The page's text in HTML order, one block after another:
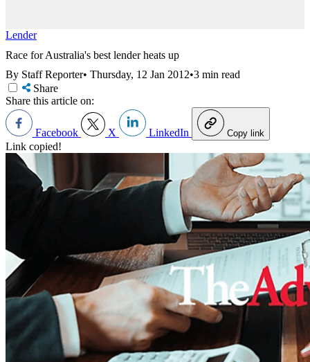
Lender
Race for Australia's best lender heats up
By Staff Reporter• Thursday, 12 Jan 2012•3 min read
Share
Share this article on:
Facebook X LinkedIn Copy link
Link copied!